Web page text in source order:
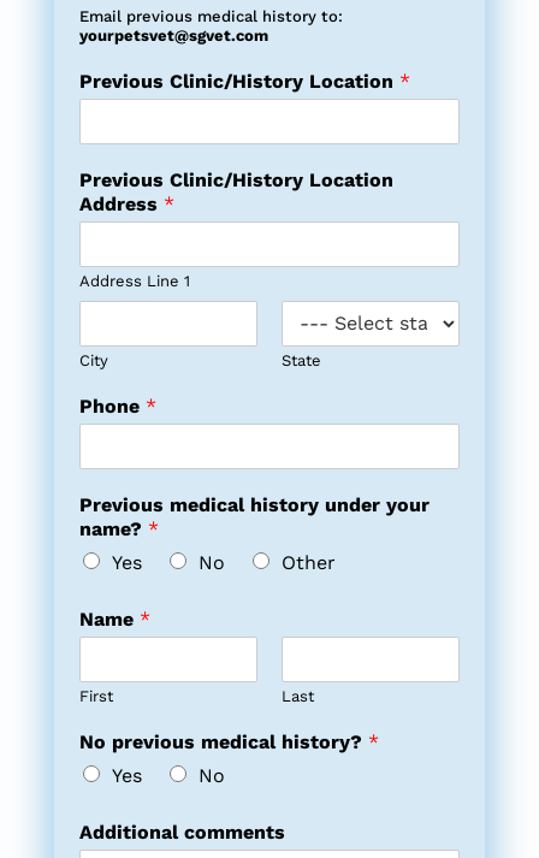
Email previous medical history to:
yourpetsvet@sgvet.com
Previous Clinic/History Location *
Previous Clinic/History Location
Address *
Address Line 1
City State
Phone *
Previous medical history under your
name? *
Yes
No Other
Name *
First Last
No previous medical history? *
Yes
No
Additional comments